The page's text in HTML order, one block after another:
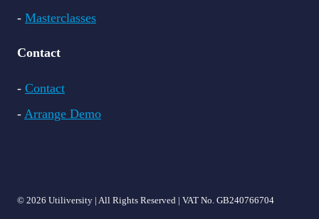
- Masterclasses
Contact
- Contact
- Arrange Demo
© 2026 Utiliversity | All Rights Reserved | VAT No. GB240766704